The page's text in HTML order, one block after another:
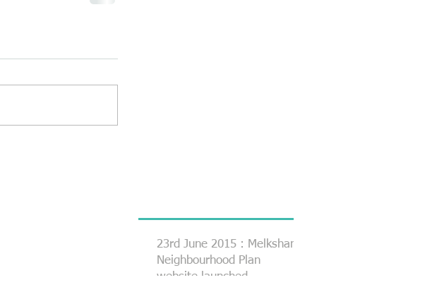
23rd June 2015 : Melksham
Neighbourhood Plan
website launched